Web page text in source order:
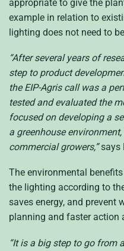
appropriate to give the
example in relation to
lighting does not need to
“After several years of
step to product
the EIP-Agris call was a
tested and evaluated the
focused on developing a
a greenhouse
commercial growers,”says
The environmental
the lighting according to
saves energy, and prevent
planning and faster action
“It is a big step to go from